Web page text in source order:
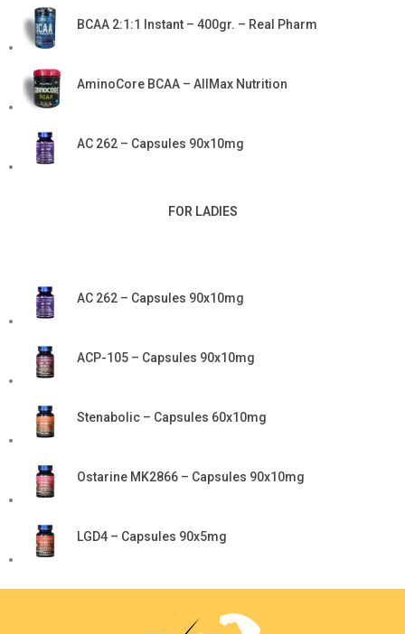
BCAA 2:1:1 Instant – 400gr. – Real Pharm
AminoCore BCAA – AllMax Nutrition
AC 262 – Capsules 90x10mg
FOR LADIES
AC 262 – Capsules 90x10mg
ACP-105 – Capsules 90x10mg
Stenabolic – Capsules 60x10mg
Ostarine MK2866 – Capsules 90x10mg
LGD4 – Capsules 90x5mg